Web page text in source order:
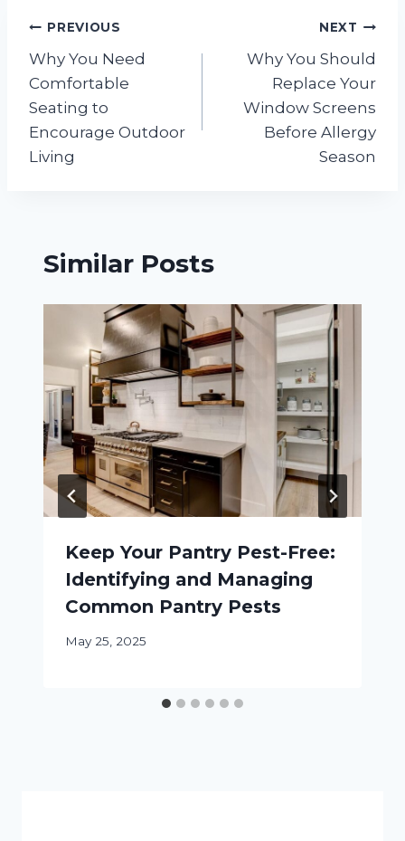
Post
navigation
PREVIOUS
Why You Need
Comfortable
Seating to
Encourage Outdoor
Living
NEXT
Why You Should
Replace Your
Window Screens
Before Allergy
Season
Similar Posts
Keep Your Pantry Pest-Free:
Identifying and Managing
Common Pantry Pests
May 25, 2025